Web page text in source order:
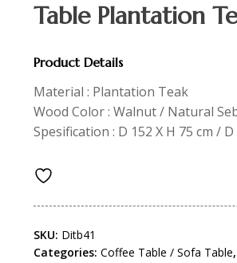
Table Plantation
Product Details
Material : Plantation Teak
Wood Color : Walnut / Natural
Spesification : D 152 X H 75 cm / D
SKU: Ditb41
Categories: Coffee Table / Sofa Table,